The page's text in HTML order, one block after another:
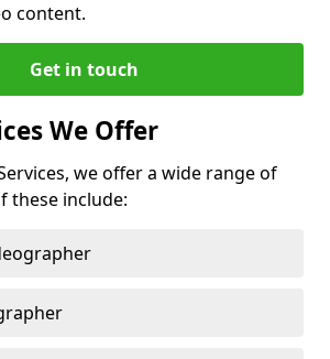
content.
Get in touch
We Offer
we offer a wide range of
these include: